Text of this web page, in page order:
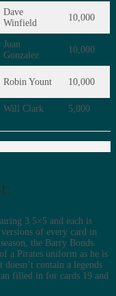
Dave
Winfield
10,000
Juan
Gonzalez
10,000
Robin Yount 10,000
Will Clark
5,000
3.5×5 and each is
of every card in
the Barry Bonds
a Pirates uniform as he is
doesn’t contain a legends
filled in for cards 19 and